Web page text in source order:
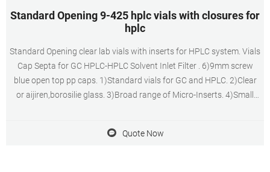
Standard Opening 9-425 hplc vials with closures for
hplc
Standard Opening clear lab vials with inserts for HPLC system. Vials
Cap Septa for GC HPLC-HPLC Solvent Inlet Filter . 6)9mm screw
blue open top pp caps. 1)Standard vials for GC and HPLC. 2)Clear
or aijiren,borosilie glass. 3)Broad range of Micro-Inserts. 4)Small
Quote Now